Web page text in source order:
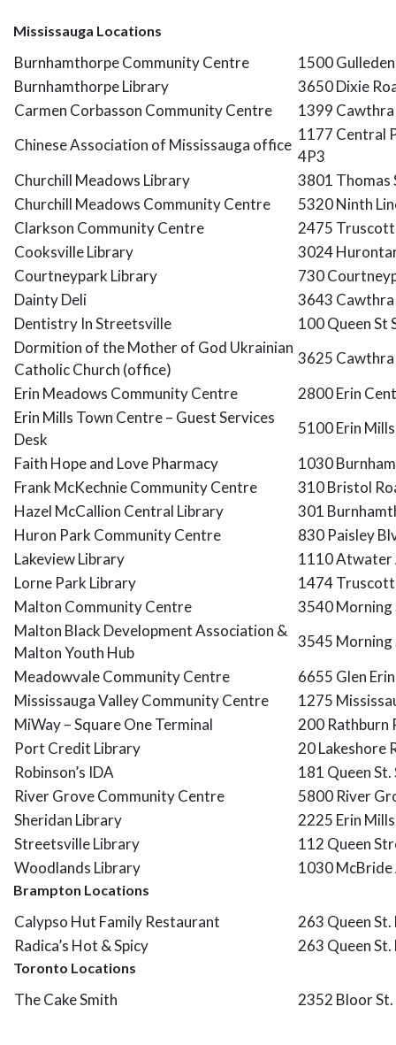
Mississauga Locations
Burnhamthorpe Community Centre
1500
Burnhamthorpe Library
3650 Dixie
Carmen Corbasson Community Centre
1399 Cawthra
Chinese Association of Mississauga office
1177 Central
4P3
Churchill Meadows Library
3801 Thomas
Churchill Meadows Community Centre
5320 Ninth
Clarkson Community Centre
2475 Truscott
Cooksville Library
3024
Courtneypark Library
730
Dainty Deli
3643 Cawthra
Dentistry In Streetsville
100 Queen St
Dormition of the Mother of God Ukrainian
Catholic Church (office)
3625 Cawthra
Erin Meadows Community Centre
2800 Erin
Erin Mills Town Centre – Guest Services
Desk
5100 Erin
Faith Hope and Love Pharmacy
1030
Frank McKechnie Community Centre
310 Bristol
Hazel McCallion Central Library
301
Huron Park Community Centre
830 Paisley
Lakeview Library
1110 Atwater
Lorne Park Library
1474 Truscott
Malton Community Centre
3540 Morning
Malton Black Development Association &
Malton Youth Hub
3545 Morning
Meadowvale Community Centre
6655 Glen
Mississauga Valley Community Centre
1275
MiWay – Square One Terminal
200 Rathburn
Port Credit Library
20 Lakeshore
Robinson’s IDA
181 Queen
River Grove Community Centre
5800 River
Sheridan Library
2225 Erin
Streetsville Library
112 Queen
Woodlands Library
1030 McBride
Brampton Locations
Calypso Hut Family Restaurant
263 Queen
Radica’s Hot & Spicy
263 Queen
Toronto Locations
The Cake Smith 2352 Bloor